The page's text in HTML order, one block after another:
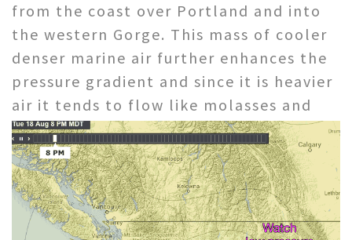
from the coast over Portland and into
the western Gorge. This mass of cooler
denser marine air further enhances the
pressure gradient and since it is heavier
air it tends to flow like molasses and